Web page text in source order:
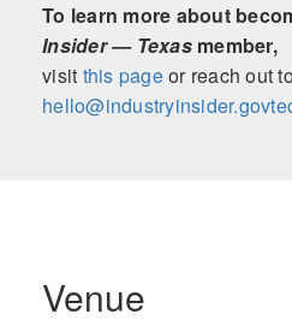
To learn more about
Insider — Texasmember,
visit this pageor reach out
Venue